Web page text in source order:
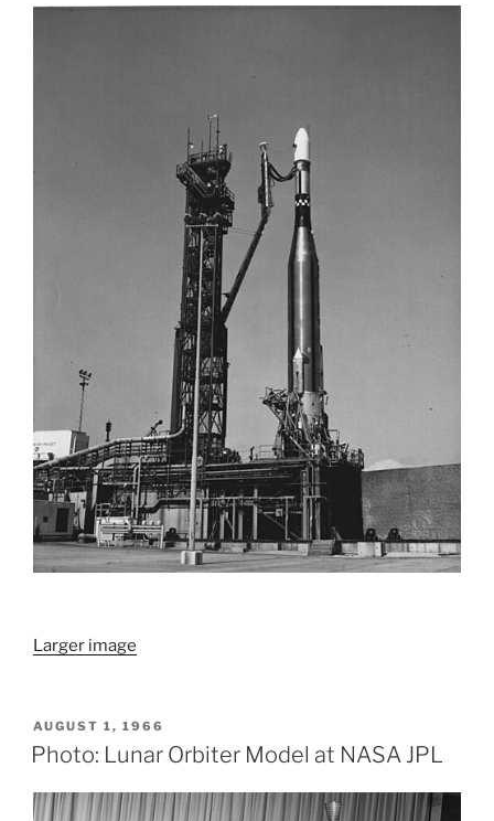
Larger image
POSTED
ON
AUGUST 1, 1966
Photo: Lunar Orbiter Model at NASA JPL